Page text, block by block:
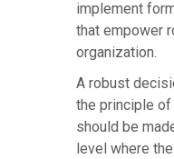
implement
that empower
organization.
A robust
the principle
should be
level where